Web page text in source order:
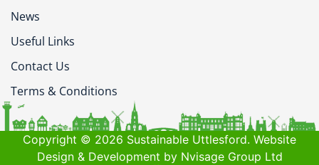
News
Useful Links
Contact Us
Terms & Conditions
Copyright © 2026 Sustainable Uttlesford. Website
Design & Development by Nvisage Group Ltd